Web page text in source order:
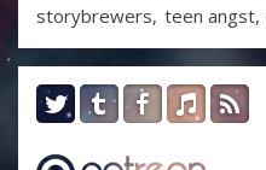
storybrewers teen angst